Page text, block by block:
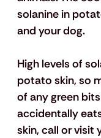
solanine in
and your dog.
High levels of
potato skin, so
of any green
accidentally
skin, call or visit